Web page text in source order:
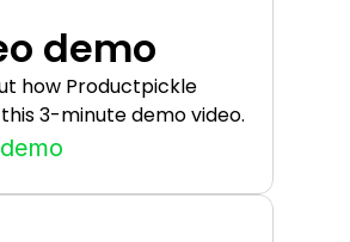
demo
how Productpickle
3-minute demo video.